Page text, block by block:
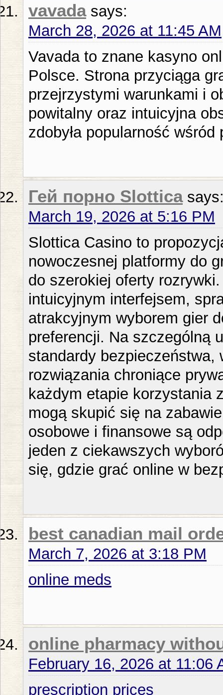
vavada says:
March 28, 2026 at 11:45 AM
Vavada to znane kasyno
Polsce. Strona przyciąga
przejrzystymi warunkami i
powitalny oraz intuicyjna
zdobyła popularność
Гей порно Slottica
March 19, 2026 at 5:16 PM
Slottica Casino to
nowoczesnej platformy do
do szerokiej oferty
intuicyjnym interfejsem,
atrakcyjnym wyborem gier
preferencji. Na szczególną
standardy
rozwiązania chroniące
każdym etapie korzystania
mogą skupić się na
osobowe i finansowe są
jeden z ciekawszych
się, gdzie grać online w
best canadian mail
March 7, 2026 at 3:18 PM
online meds
online pharmacy
February 16, 2026 at 11:06
prescription prices